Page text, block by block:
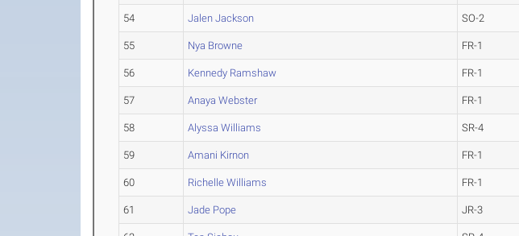
54 Jalen Jackson SO-2
55 Nya Browne FR-1
56 Kennedy Ramshaw FR-1
57 Anaya Webster FR-1
58 Alyssa Williams SR-4
59 Amani Kirnon FR-1
60 Richelle Williams FR-1
61 Jade Pope JR-3